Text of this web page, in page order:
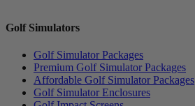
Golf Simulators
Golf Simulator Packages
Premium Golf Simulator Packages
Affordable Golf Simulator Packages
Golf Simulator Enclosures